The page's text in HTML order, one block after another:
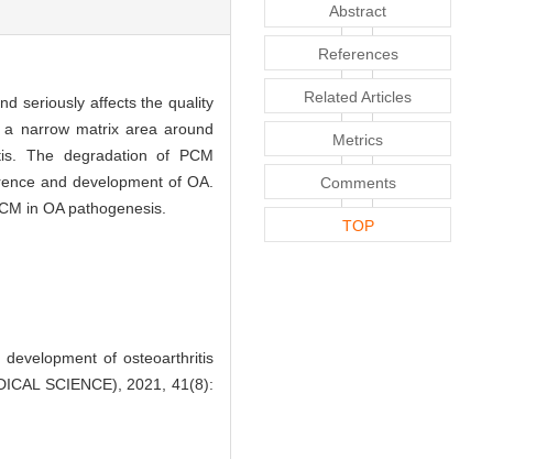
seriously affects the quality
narrow matrix area around
The degradation of PCM
and development of OA.
in OA pathogenesis.
of osteoarthritis
SCIENCE), 2021, 41(8):
Abstract
References
Related Articles
Metrics
Comments
TOP